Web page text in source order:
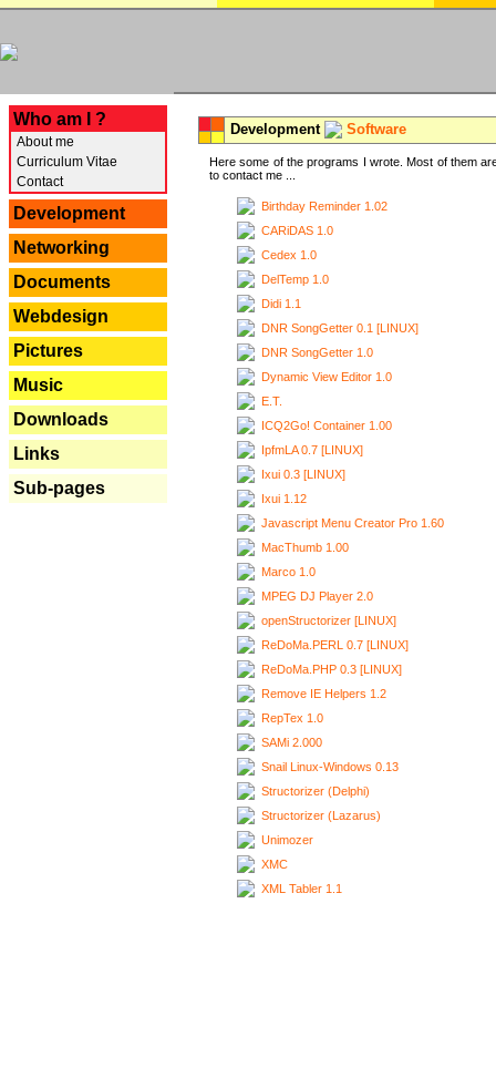
Who am I ?
About me
Curriculum Vitae
Contact
Development
Networking
Documents
Webdesign
Pictures
Music
Downloads
Links
Sub-pages
Development Software
Here some of the programs I wrote. Most of them
to contact me ...
Birthday Reminder 1.02
CARiDAS 1.0
Cedex 1.0
DelTemp 1.0
Didi 1.1
DNR SongGetter 0.1 [LINUX]
DNR SongGetter 1.0
Dynamic View Editor 1.0
E.T.
ICQ2Go! Container 1.00
IpfmLA 0.7 [LINUX]
Ixui 0.3 [LINUX]
Ixui 1.12
Javascript Menu Creator Pro 1.60
MacThumb 1.00
Marco 1.0
MPEG DJ Player 2.0
openStructorizer [LINUX]
ReDoMa.PERL 0.7 [LINUX]
ReDoMa.PHP 0.3 [LINUX]
Remove IE Helpers 1.2
RepTex 1.0
SAMi 2.000
Snail Linux-Windows 0.13
Structorizer (Delphi)
Structorizer (Lazarus)
Unimozer
XMC
XML Tabler 1.1